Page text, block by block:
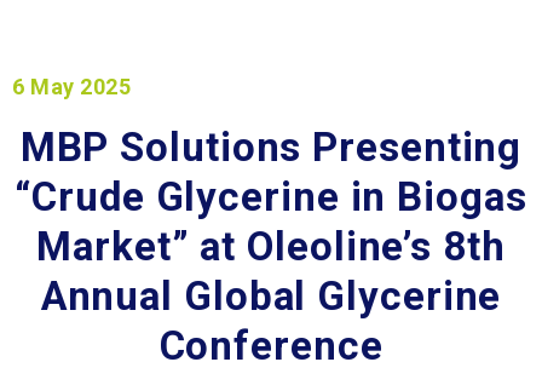
6 May 2025
MBP Solutions Presenting
“Crude Glycerine in Biogas
Market” at Oleoline’s 8th
Annual Global Glycerine
Conference